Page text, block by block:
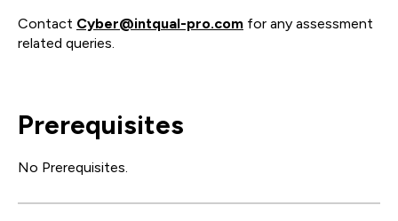
Contact Cyber@intqual-pro.com for any assessment
related queries.
Prerequisites
No Prerequisites.